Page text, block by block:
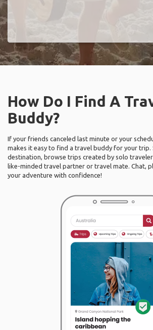
How Do I Find A
Buddy?
If your friends canceled last minute or your
makes it easy to find a travel buddy for your trip.
destination, browse trips created by solo
like-minded travel partner or travel mate. Chat,
your adventure with confidence!